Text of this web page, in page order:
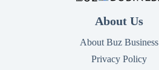
About Us
About Buz Business
Privacy Policy